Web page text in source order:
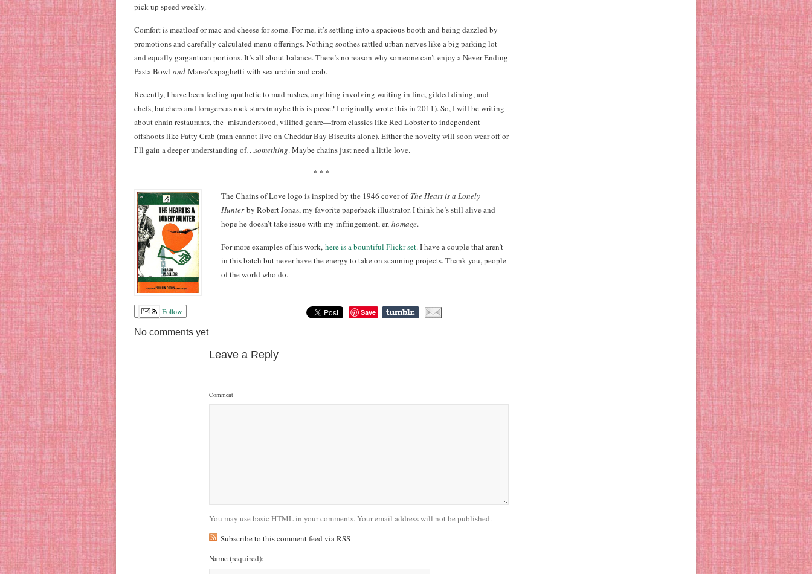
pick up speed weekly.
Comfort is meatloaf or mac and cheese for some. For me, it’s settling into a spacious booth and being dazzled by
promotions and carefully calculated menu offerings. Nothing soothes rattled urban nerves like a big parking lot
and equally gargantuan portions. It’s all about balance. There’s no reason why someone can’t enjoy a Never Ending
Pasta Bowl and Marea’s spaghetti with sea urchin and crab.
Recently, I have been feeling apathetic to mad rushes, anything involving waiting in line, gilded dining, and
chefs, butchers and foragers as rock stars (maybe this is passe? I originally wrote this in 2011). So, I will be writing
about chain restaurants, the misunderstood, vilified genre—from classics like Red Lobster to independent
offshoots like Fatty Crab (man cannot live on Cheddar Bay Biscuits alone). Either the novelty will soon wear off or
I’ll gain a deeper understanding of…something. Maybe chains just need a little love.
* * *
The Chains of Love logo is inspired by the 1946 cover of The Heart is a Lonely
Hunterby Robert Jonas, my favorite paperback illustrator. I think he’s still alive and
hope he doesn’t take issue with my infringement, er, homage.
For more examples of his work, here is a bountiful Flickr set. I have a couple that aren’t
in this batch but never have the energy to take on scanning projects. Thank you, people
of the world who do.
Follow Save
No comments yet
Leave a Reply
Comment
You may use basic HTML in your comments. Your email address will not be published.
Subscribe to this comment feed via RSS
Name(required):